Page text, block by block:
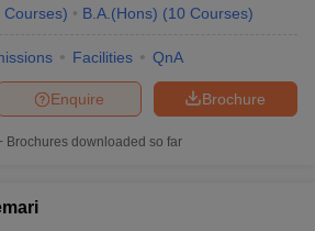
Courses) B.A.(Hons) (10 Courses)
Facilities QnA
Brochure
Enquire
Brochures downloaded so far